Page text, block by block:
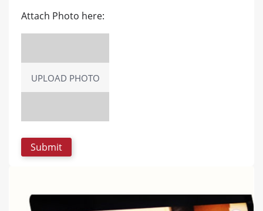
Attach Photo here:
UPLOAD PHOTO